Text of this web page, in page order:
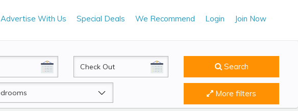
Advertise With Us Special Deals We Recommend Login Join Now
CheckOut Search
More filters